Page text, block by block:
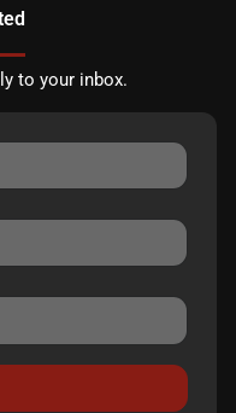
to your inbox.